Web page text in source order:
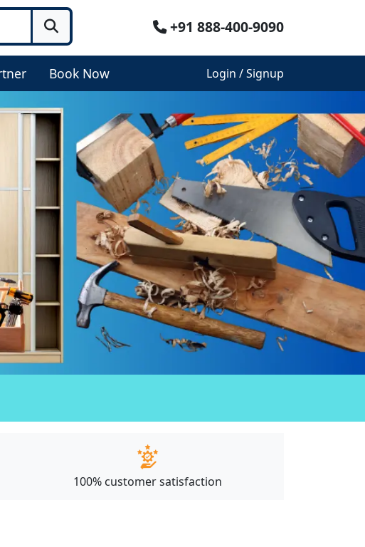
+91 888-400-9090
Book Now Login / Signup
100% customer satisfaction